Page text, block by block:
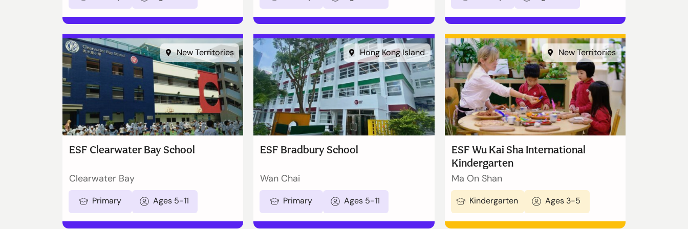
New Territories
ESF Clearwater Bay School
Clearwater Bay
Primary Ages 5-11
Hong Kong Island
ESF Bradbury School
Wan Chai
Primary Ages 5-11
New Territories
ESF Wu Kai Sha International
Kindergarten
Ma On Shan
Kindergarten Ages 3-5